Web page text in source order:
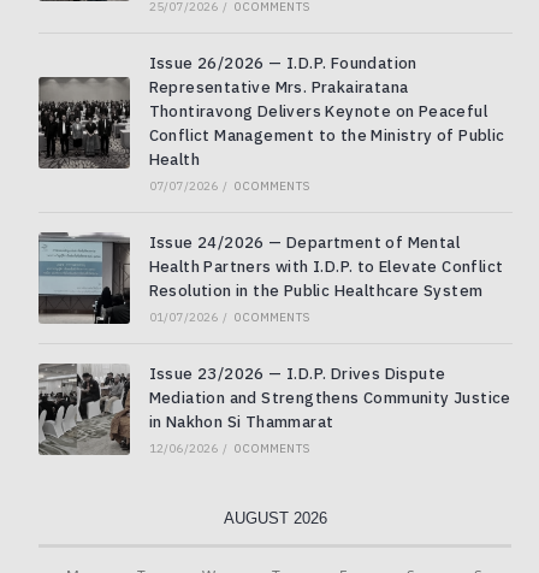
25/07/2026 / 0 COMMENTS
Issue 26/2026 — I.D.P. Foundation
Representative Mrs. Prakairatana
Thontiravong Delivers Keynote on Peaceful
Conflict Management to the Ministry of Public
Health
07/07/2026 / 0 COMMENTS
Issue 24/2026 — Department of Mental
Health Partners with I.D.P. to Elevate Conflict
Resolution in the Public Healthcare System
01/07/2026 / 0 COMMENTS
Issue 23/2026 — I.D.P. Drives Dispute
Mediation and Strengthens Community Justice
in Nakhon Si Thammarat
12/06/2026 / 0 COMMENTS
AUGUST 2026